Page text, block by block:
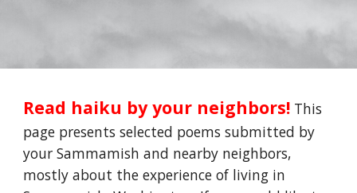
Read haiku by your neighbors! This
page presents selected poems submitted by
your Sammamish and nearby neighbors,
mostly about the experience of living in